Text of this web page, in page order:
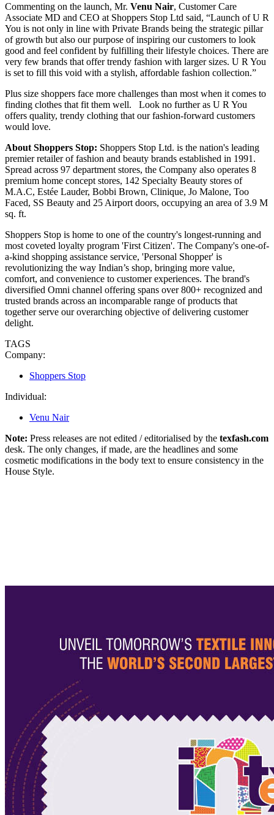
Commenting on the launch, Mr. Venu Nair, Customer Care
Associate MD and CEO at Shoppers Stop Ltd said, “Launch of U R
You is not only in line with Private Brands being the strategic pillar
of growth but also our purpose of inspiring our customers to look
good and feel confident by fulfilling their lifestyle choices. There are
very few brands that offer trendy fashion with larger sizes. U R You
is set to fill this void with a stylish, affordable fashion collection.”
Plus size shoppers face more challenges than most when it comes to
finding clothes that fit them well. Look no further as U R You
offers quality, trendy clothing that our fashion-forward customers
would love.
About Shoppers Stop: Shoppers Stop Ltd. is the nation's leading
premier retailer of fashion and beauty brands established in 1991.
Spread across 97 department stores, the Company also operates 8
premium home concept stores, 142 Specialty Beauty stores of
M.A.C, Estée Lauder, Bobbi Brown, Clinique, Jo Malone, Too
Faced, SS Beauty and 25 Airport doors, occupying an area of 3.9 M
sq. ft.
Shoppers Stop is home to one of the country's longest-running and
most coveted loyalty program 'First Citizen'. The Company's one-of-
a-kind shopping assistance service, 'Personal Shopper' is
revolutionizing the way Indian’s shop, bringing more value,
comfort, and convenience to customer experiences. The brand's
diversified Omni channel offering spans over 800+ recognized and
trusted brands across an incomparable range of products that
together serve our overarching objective of delivering customer
delight.
TAGS
Company:
Shoppers Stop
Individual:
Venu Nair
Note: Press releases are not edited / editorialised by the texfash.com
desk. The only changes, if made, are the headlines and some
cosmetic modifications in the body text to ensure consistency in the
House Style.